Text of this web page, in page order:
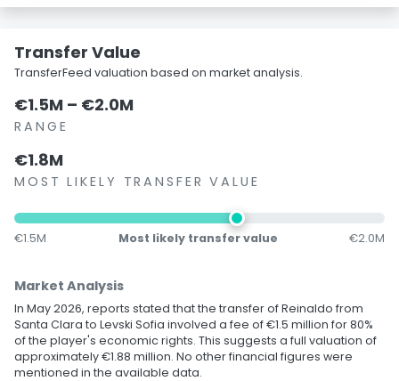
Transfer Value
TransferFeed valuation based on market analysis.
€1.5M – €2.0M
RANGE
€1.8M
MOST LIKELY TRANSFER VALUE
€1.5M Most likely transfer value €2.0M
Market Analysis
In May 2026, reports stated that the transfer of Reinaldo from
Santa Clara to Levski Sofia involved a fee of €1.5 million for 80%
of the player's economic rights. This suggests a full valuation of
approximately €1.88 million. No other financial figures were
mentioned in the available data.